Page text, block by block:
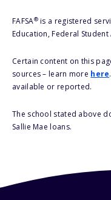
FAFSA®is a registered
Education, Federal Student
Certain content on this
sources – learn more here
available or reported.
The school stated above
Sallie Mae loans.